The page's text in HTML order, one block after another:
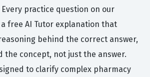
practice question on our
free AI Tutor explanation that
behind the correct answer,
the concept, not just the answer.
to clarify complex pharmacy